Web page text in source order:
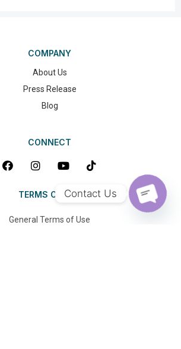
COMPANY
About Us
Press Release
Blog
CONNECT
TERMS OF USE
General Terms of Use
Contact Us
OPEN